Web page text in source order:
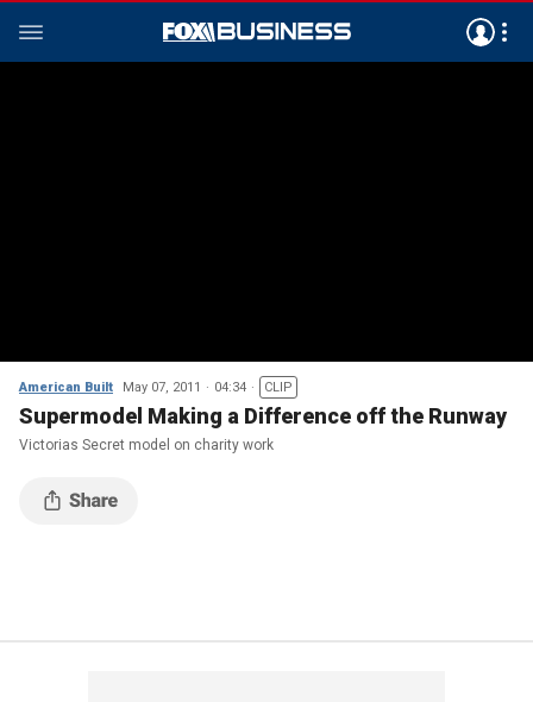
American Built May 07, 2011 04:34 CLIP
Supermodel Making a Difference off the Runway
Victorias Secret model on charity work